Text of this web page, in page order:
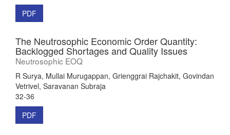
PDF
The Neutrosophic Economic Order Quantity:
Backlogged Shortages and Quality Issues
Neutrosophic EOQ
R Surya, Mullai Murugappan, Grienggrai Rajchakit, Govindan
Vetrivel, Saravanan Subraja
32-36
PDF